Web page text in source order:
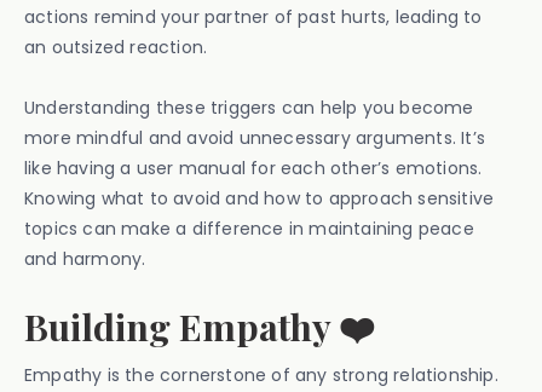
actions remind your partner of past hurts, leading to
an outsized reaction.
Understanding these triggers can help you become
more mindful and avoid unnecessary arguments. It’s
like having a user manual for each other’s emotions.
Knowing what to avoid and how to approach sensitive
topics can make a difference in maintaining peace
and harmony.
Building Empathy ❤️
Empathy is the cornerstone of any strong relationship.